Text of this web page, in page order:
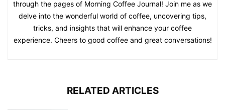
through the pages of Morning Coffee Journal! Join me as we
delve into the wonderful world of coffee, uncovering tips,
tricks, and insights that will enhance your coffee
experience. Cheers to good coffee and great conversations!
RELATED ARTICLES